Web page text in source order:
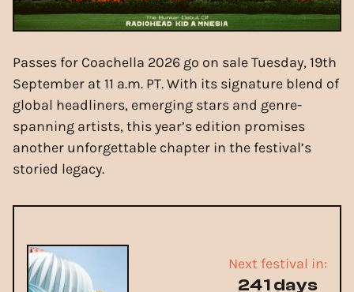
Passes for Coachella 2026 go on sale Tuesday, 19th
September at 11 a.m. PT. With its signature blend of
global headliners, emerging stars and genre-
spanning artists, this year’s edition promises
another unforgettable chapter in the festival’s
storied legacy.
Next festival in:
241 days